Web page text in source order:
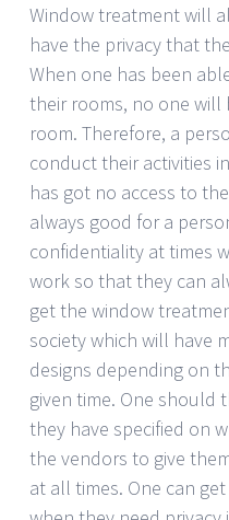
Window treatment will
have the privacy that
When one has been
their rooms, no one will
room. Therefore, a
conduct their activities
has got no access to
always good for a
confidentiality at times
work so that they can
get the window
society which will have
designs depending on
given time. One should
they have specified on
the vendors to give
at all times. One can